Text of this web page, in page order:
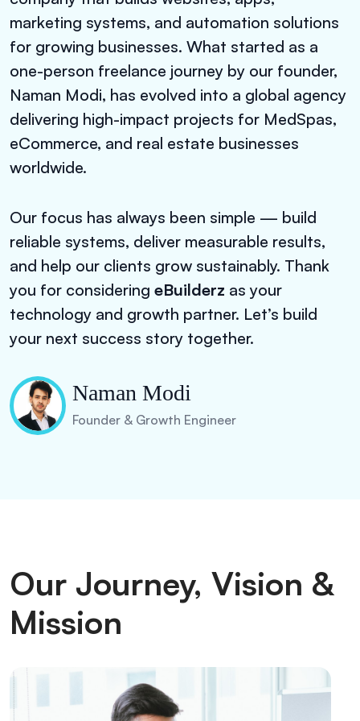
marketing systems, and automation solutions
for growing businesses. What started as a
one-person freelance journey by our founder,
Naman Modi, has evolved into a global agency
delivering high-impact projects for MedSpas,
eCommerce, and real estate businesses
worldwide.
Our focus has always been simple — build
reliable systems, deliver measurable results,
and help our clients grow sustainably. Thank
you for considering eBuilderz as your
technology and growth partner. Let’s build
your next success story together.
Naman Modi
Founder & Growth Engineer
Our Journey, Vision &
Mission